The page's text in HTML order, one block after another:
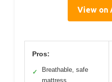
View on
Pros:
✓
Breathable, safe
mattress